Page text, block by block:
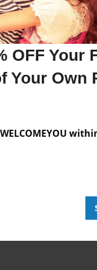
OFF Your
Your Own